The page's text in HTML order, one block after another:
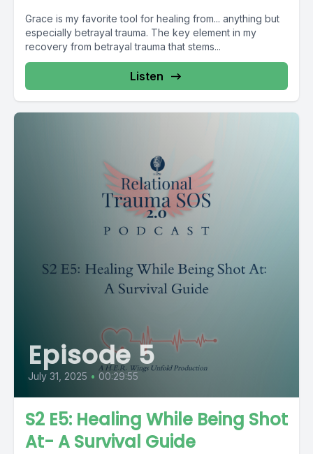
Grace is my favorite tool for healing from... anything but
especially betrayal trauma. The key element in my
recovery from betrayal trauma that stems...
Listen
Episode 5
July 31, 2025 • 00:29:55
S2 E5: Healing While Being Shot
At- A Survival Guide